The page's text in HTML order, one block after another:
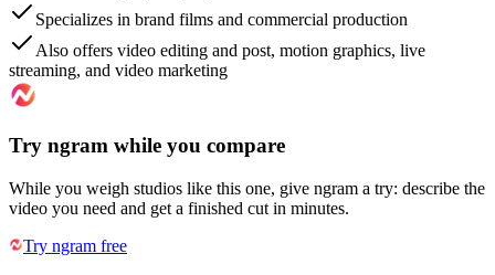
Specializes in brand films and commercial production
Also offers video editing and post, motion graphics, live
streaming, and video marketing
Try ngram while you compare
While you weigh studios like this one, give ngram a try: describe the
video you need and get a finished cut in minutes.
Try ngram free